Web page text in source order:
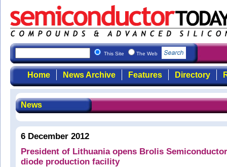
This Site The Web
Home News Archive Features Directory
News
6 December 2012
President of Lithuania opens Brolis
diode production facility